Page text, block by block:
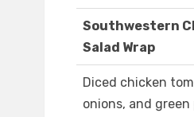
Southwestern
Salad Wrap
Diced chicken
onions, and green